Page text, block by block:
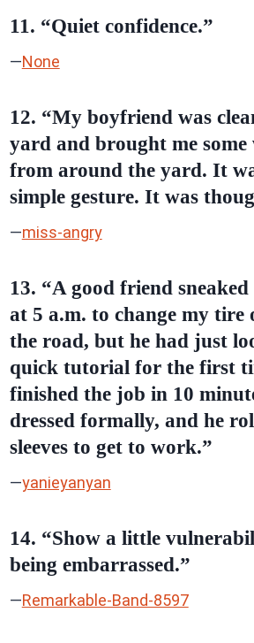
11. “Quiet confidence.”
—None
12. “My boyfriend was
yard and brought me
from around the yard. It
simple gesture. It was
—miss-angry
13. “A good friend
at 5 a.m. to change my tire
the road, but he had just
quick tutorial for the first
finished the job in 10
dressed formally, and he
sleeves to get to work.”
—yanieyanyan
14. “Show a little
being embarrassed.”
—Remarkable-Band-8597